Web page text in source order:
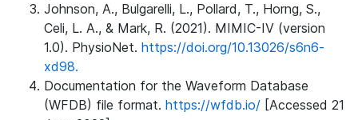
Johnson, A., Bulgarelli, L., Pollard, T., Horng, S.,
Celi, L. A., & Mark, R. (2021). MIMIC-IV (version
1.0). PhysioNet. https://doi.org/10.13026/s6n6-
xd98.
Documentation for the Waveform Database
(WFDB) file format. https://wfdb.io/ [Accessed 21